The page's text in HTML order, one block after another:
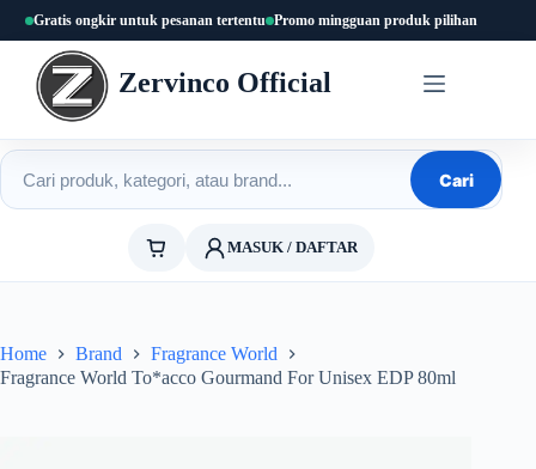
content
Gratis ongkir untuk pesanan tertentu Promo mingguan produk pilihan
Zervinco Official
Cari produk
Cari
MASUK / DAFTAR
Home Brand
Fragrance World
Fragrance World To*acco Gourmand For Unisex EDP 80ml